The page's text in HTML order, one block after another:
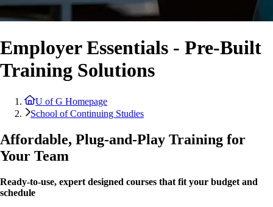
Employer Essentials - Pre-Built
Training Solutions
U of G Homepage
School of Continuing Studies
Affordable, Plug-and-Play Training for
Your Team
Ready-to-use, expert designed courses that fit your budget and
schedule